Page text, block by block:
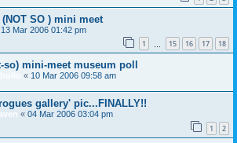
SO ) mini meet
13 Mar 2006 01:42 pm
1 15 16 17 18
so) mini-meet museum poll
« 10 Mar 2006 09:58 am
gallery' pic...FINALLY!!
« 04 Mar 2006 03:04 pm
1 2